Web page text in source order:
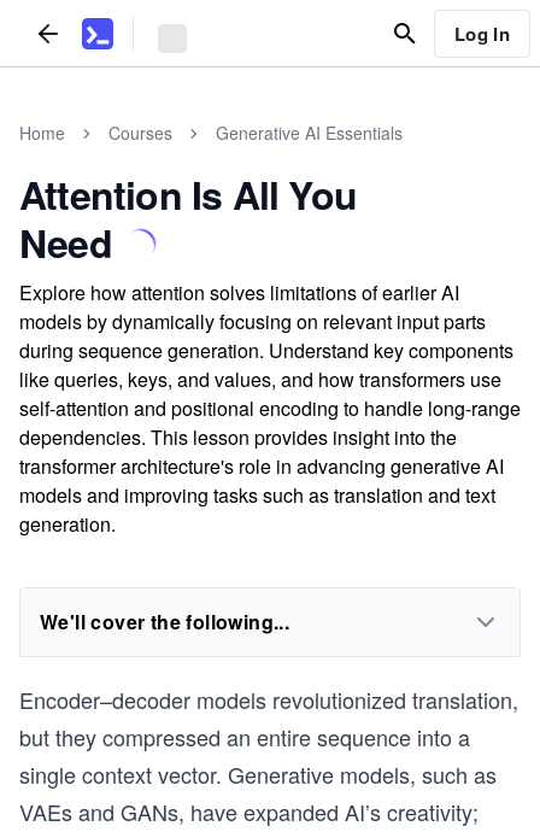
Log In
Home Courses Generative AI Essentials
Attention Is All You
Need
Explore how attention solves limitations of earlier AI
models by dynamically focusing on relevant input parts
during sequence generation. Understand key components
like queries, keys, and values, and how transformers use
self-attention and positional encoding to handle long-range
dependencies. This lesson provides insight into the
transformer architecture's role in advancing generative AI
models and improving tasks such as translation and text
generation.
We'll cover the following...
Encoder–decoder models revolutionized translation,
but they compressed an entire sequence into a
single context vector. Generative models, such as
VAEs and GANs, have expanded AI’s creativity;